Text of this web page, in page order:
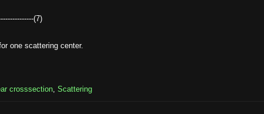
(7)
one scattering center.
crosssection, Scattering